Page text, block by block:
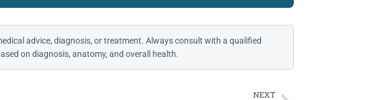
advice, diagnosis, or treatment. Always consult with a qualified
on diagnosis, anatomy, and overall health.
NEXT